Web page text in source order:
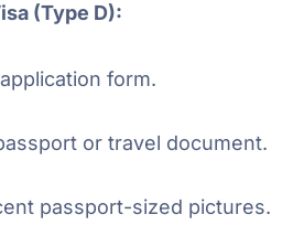
(Type D):
form.
or travel document.
passport-sized pictures.